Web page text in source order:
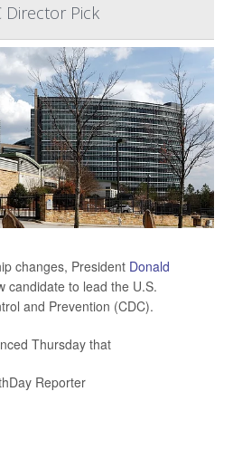
Director Pick
changes, President Donald
candidate to lead the U.S.
and Prevention (CDC).
Thursday that
Reporter